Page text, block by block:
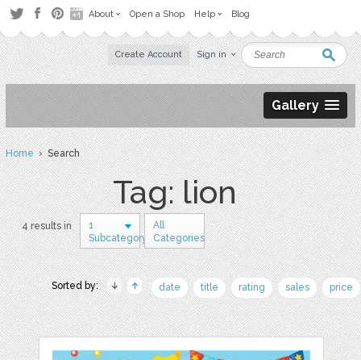
About Open a Shop Help Blog
Create Account Sign in
Gallery
Home› Search
Tag: lion
4 results in
1
Subcategory
All
Categories
Sorted by: date title rating sales price